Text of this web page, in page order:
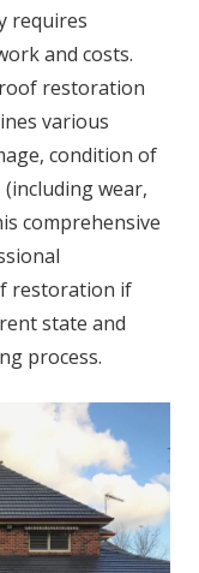
requires
and costs.
restoration
various
condition of
wear,
comprehensive
restoration if
state and
process.